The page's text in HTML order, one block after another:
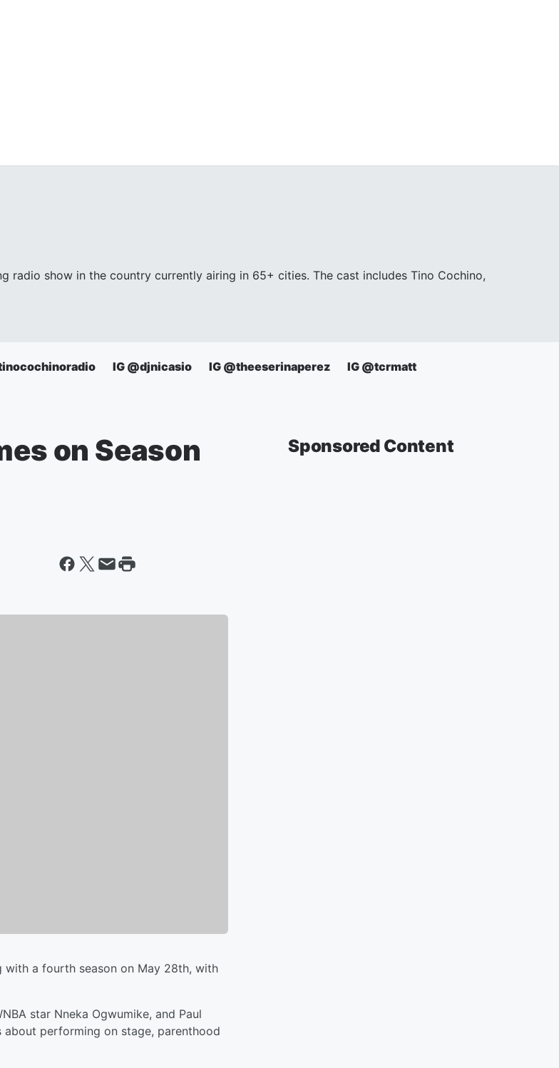
radio show in the country currently airing in 65+ cities. The cast includes Tino Cochino,
IG @djnicasio IG @theeserinaperez IG @tcrmatt
on Season
with a fourth season on May 28th, with
star Nneka Ogwumike, and Paul
performing on stage, parenthood
Sponsored Content